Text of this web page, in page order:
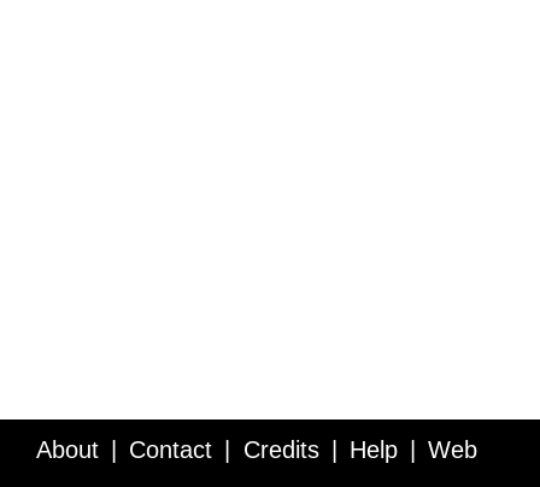
About Contact Credits Help Web